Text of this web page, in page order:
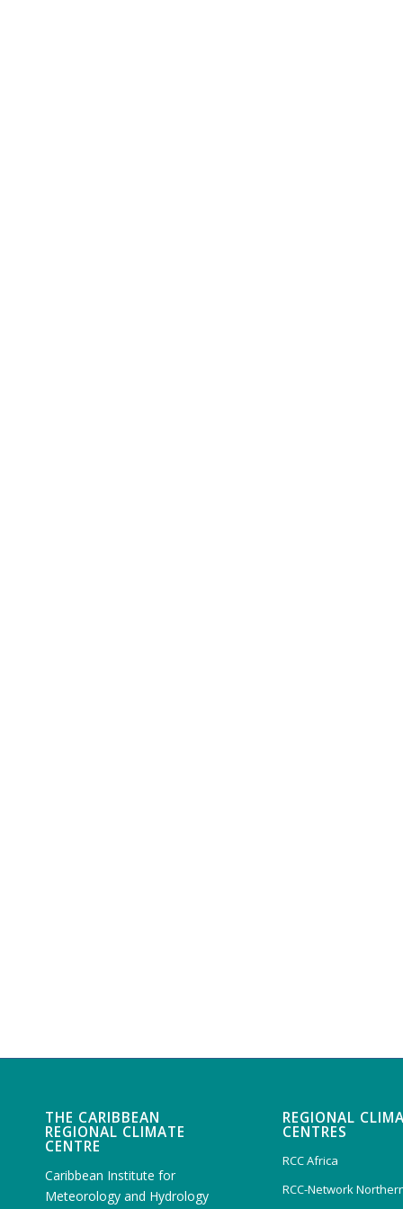
THE CARIBBEAN
REGIONAL CLIMATE
CENTRE
Caribbean Institute for
Meteorology and Hydrology
REGIONAL
CENTRES
RCC Africa
RCC-Network